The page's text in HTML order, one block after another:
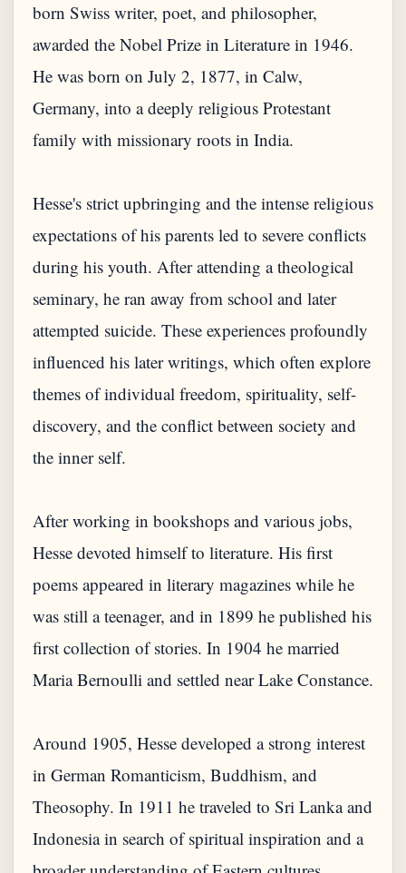
born Swiss writer, poet, and philosopher,
awarded the Nobel Prize in Literature in 1946.
He was born on July 2, 1877, in Calw,
Germany, into a deeply religious Protestant
family with missionary roots in India.
Hesse's strict upbringing and the intense religious
expectations of his parents led to severe conflicts
during his youth. After attending a theological
seminary, he ran away from school and later
attempted suicide. These experiences profoundly
influenced his later writings, which often explore
themes of individual freedom, spirituality, self-
discovery, and the conflict between society and
the inner self.
After working in bookshops and various jobs,
Hesse devoted himself to literature. His first
poems appeared in literary magazines while he
was still a teenager, and in 1899 he published his
first collection of stories. In 1904 he married
Maria Bernoulli and settled near Lake Constance.
Around 1905, Hesse developed a strong interest
in German Romanticism, Buddhism, and
Theosophy. In 1911 he traveled to Sri Lanka and
Indonesia in search of spiritual inspiration and a